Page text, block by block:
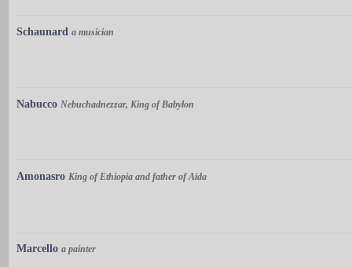
Schaunard a musician
Nabucco Nebuchadnezzar, King of Babylon
Amonasro King of Ethiopia and father of Aïda
Marcello a painter